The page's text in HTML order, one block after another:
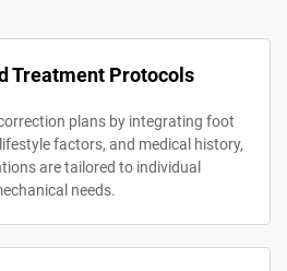
Treatment Protocols
plans by integrating foot
factors, and medical history,
are tailored to individual
needs.